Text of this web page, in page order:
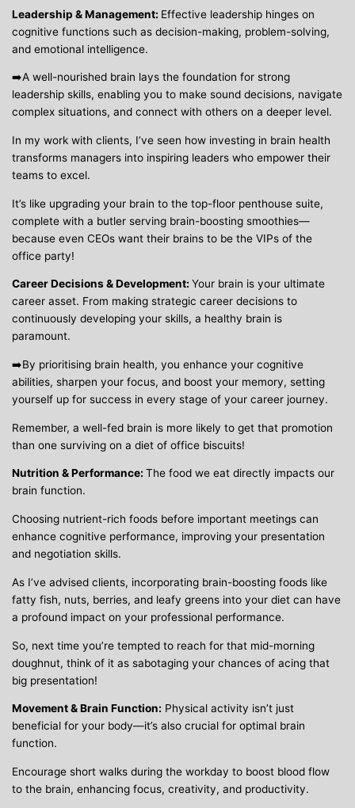
Leadership & Management: Effective leadership hinges on
cognitive functions such as decision-making, problem-solving,
and emotional intelligence.
➡️A well-nourished brain lays the foundation for strong
leadership skills, enabling you to make sound decisions, navigate
complex situations, and connect with others on a deeper level.
In my work with clients, I’ve seen how investing in brain health
transforms managers into inspiring leaders who empower their
teams to excel.
It’s like upgrading your brain to the top-floor penthouse suite,
complete with a butler serving brain-boosting smoothies—
because even CEOs want their brains to be the VIPs of the
office party!
Career Decisions & Development:Your brain is your ultimate
career asset. From making strategic career decisions to
continuously developing your skills, a healthy brain is
paramount.
➡️By prioritising brain health, you enhance your cognitive
abilities, sharpen your focus, and boost your memory, setting
yourself up for success in every stage of your career journey.
Remember, a well-fed brain is more likely to get that promotion
than one surviving on a diet of office biscuits!
Nutrition & Performance:The food we eat directly impacts our
brain function.
Choosing nutrient-rich foods before important meetings can
enhance cognitive performance, improving your presentation
and negotiation skills.
As I’ve advised clients, incorporating brain-boosting foods like
fatty fish, nuts, berries, and leafy greens into your diet can have
a profound impact on your professional performance.
So, next time you’re tempted to reach for that mid-morning
doughnut, think of it as sabotaging your chances of acing that
big presentation!
Movement & Brain Function: Physical activity isn’t just
beneficial for your body—it’s also crucial for optimal brain
function.
Encourage short walks during the workday to boost blood flow
to the brain, enhancing focus, creativity, and productivity.